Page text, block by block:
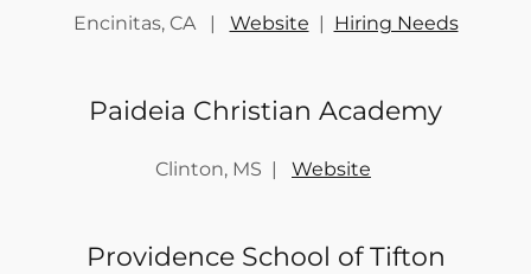
Encinitas, CA | Website | Hiring Needs
Paideia Christian Academy
Clinton, MS | Website
Providence School of Tifton